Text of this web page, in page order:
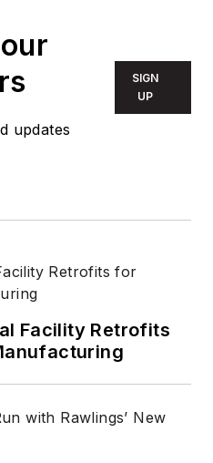
updates
SIGN
UP
Facility Retrofits